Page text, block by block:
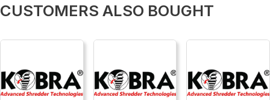
CUSTOMERS ALSO BOUGHT